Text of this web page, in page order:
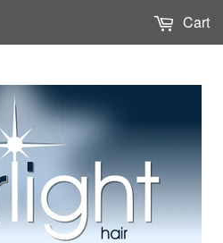
Cart